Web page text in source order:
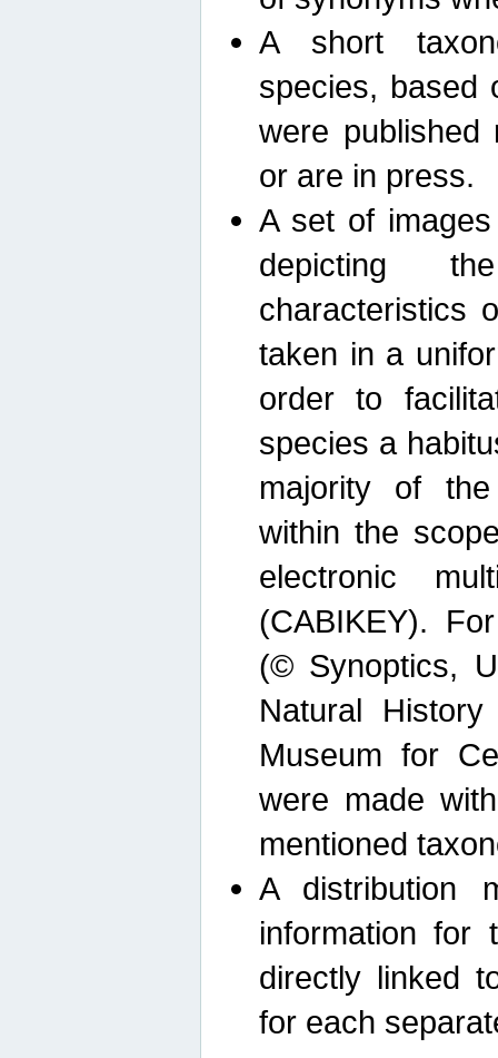
A short
species, based
were published
or are in press.
A set of
depicting
characteristics
taken in a
order to
species a
majority of
within the
electronic
(CABIKEY).
(© Synoptics,
Natural
Museum for
were made
mentioned
A distribution
information for
directly linked
for each